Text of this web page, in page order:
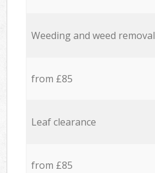
Weeding and weed removal
from £85
Leaf clearance
from £85